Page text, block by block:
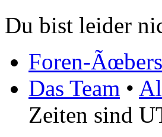
Du bist leider
Foren-
Das Team •
Zeiten sind